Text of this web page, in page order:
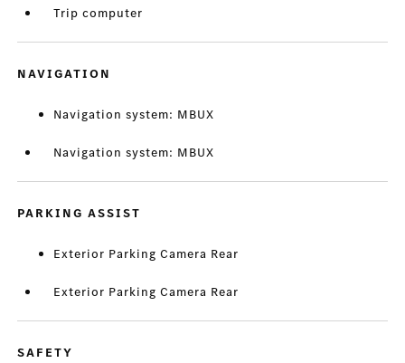
Trip computer
NAVIGATION
Navigation system: MBUX
Navigation system: MBUX
PARKING ASSIST
Exterior Parking Camera Rear
Exterior Parking Camera Rear
SAFETY